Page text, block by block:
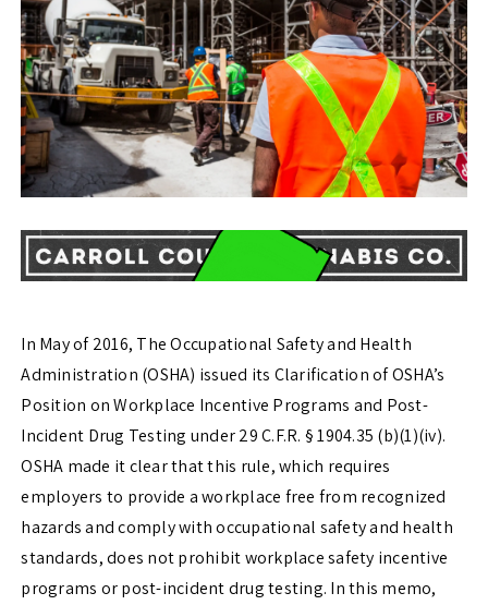
In May of 2016, The Occupational Safety and Health
Administration (OSHA) issued its Clarification of OSHA’s
Position on Workplace Incentive Programs and Post-
Incident Drug Testing under29 C.F.R. § 1904.35 (b)(1)(iv).
OSHA made it clear that this rule, which requires
employers to provide a workplace free from recognized
hazards and comply with occupational safety and health
standards, does not prohibit workplace safety incentive
programs or post-incident drug testing. In this memo,